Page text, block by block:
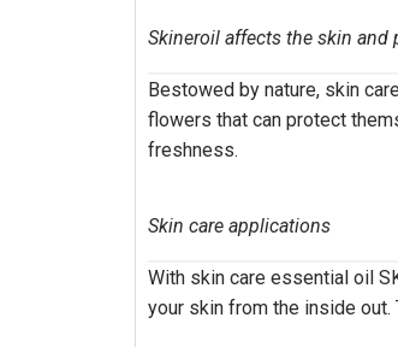
Skineroil affects the skin and
Bestowed by nature, skin
flowers that can protect
freshness.
Skin care applications
With skin care essential oil
your skin from the inside